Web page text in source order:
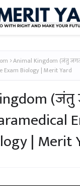
Animal Kingdom (जंतु
Exam Biology | Merit Yard
| Merit